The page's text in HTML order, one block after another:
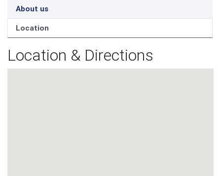
About us
Location
Location & Directions